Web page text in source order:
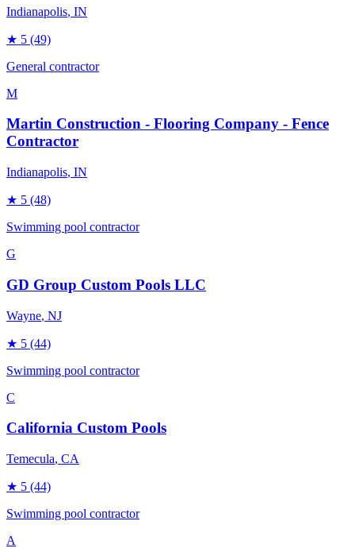
Indianapolis, IN
★ 5 (49)
General contractor
M
Martin Construction - Flooring Company - Fence
Contractor
Indianapolis, IN
★ 5 (48)
Swimming pool contractor
G
GD Group Custom Pools LLC
Wayne, NJ
★ 5 (44)
Swimming pool contractor
C
California Custom Pools
Temecula, CA
★ 5 (44)
Swimming pool contractor
A